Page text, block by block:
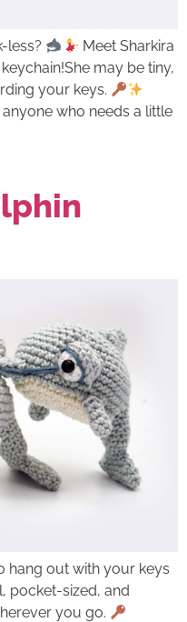
less?
Meet Sharkira
may be tiny,
your keys.
who needs a little
hang out with your keys
pocket-sized, and
you go.